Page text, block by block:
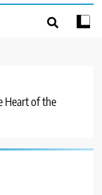
Heart of the